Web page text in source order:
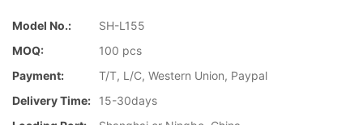
Model No.:
SH-L155
MOQ:
100 pcs
Payment:
T/T, L/C, Western Union, Paypal
Delivery Time:
15-30days